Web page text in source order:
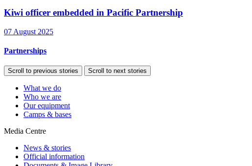
Kiwi officer embedded in Pacific Partnership
07 August 2025
Partnerships
Scroll to previous stories Scroll to next stories
What we do
Who we are
Our equipment
Camps & bases
Media Centre
News & stories
Official information